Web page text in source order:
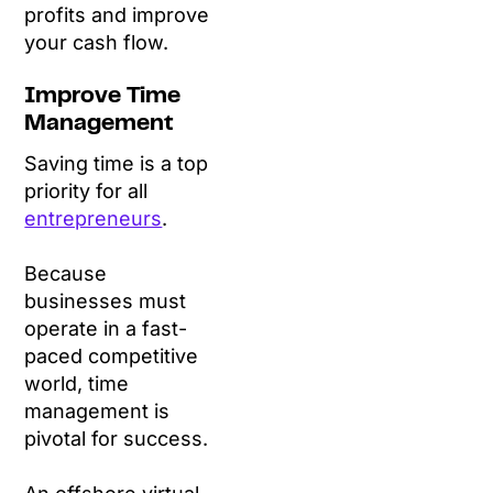
profits and improve
your cash flow.
Improve Time
Management
Saving time is a top
priority for all
entrepreneurs.
Because
businesses must
operate in a fast-
paced competitive
world, time
management is
pivotal for success.